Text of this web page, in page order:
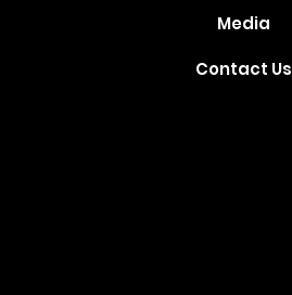
Media
Contact Us